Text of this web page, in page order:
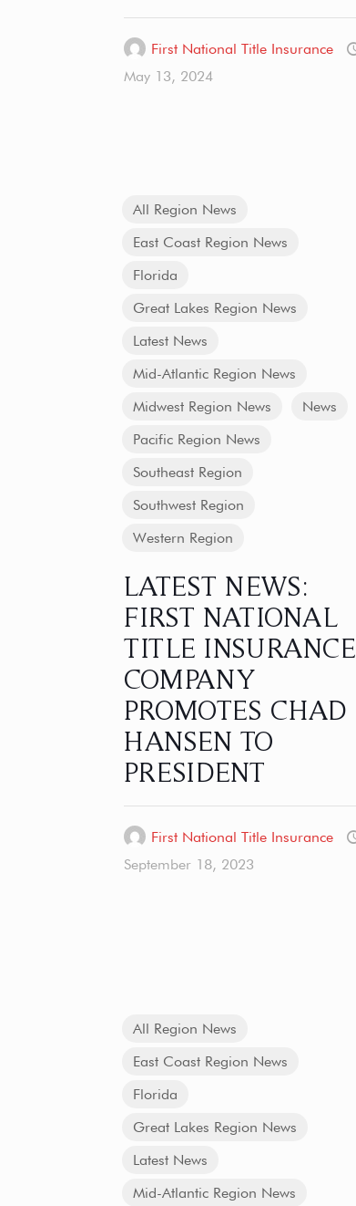
First National Title Insurance
May 13, 2024
All Region News
East Coast Region News
Florida
Great Lakes Region News
Latest News
Mid-Atlantic Region News
Midwest Region News
News
Pacific Region News
Southeast Region
Southwest Region
Western Region
LATEST NEWS:
FIRST NATIONAL
TITLE INSURANCE
COMPANY
PROMOTES CHAD
HANSEN TO
PRESIDENT
First National Title Insurance
September 18, 2023
All Region News
East Coast Region News
Florida
Great Lakes Region News
Latest News
Mid-Atlantic Region News